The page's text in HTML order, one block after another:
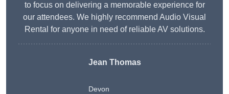
to focus on delivering a memorable experience for
our attendees. We highly recommend Audio Visual
Rental for anyone in need of reliable AV solutions.
Jean Thomas
Devon